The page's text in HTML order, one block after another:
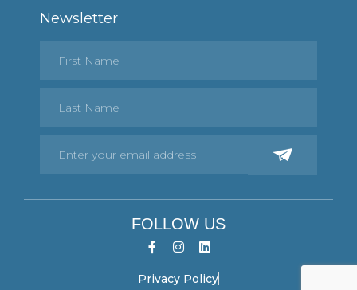
Newsletter
FOLLOW US
Privacy Policy